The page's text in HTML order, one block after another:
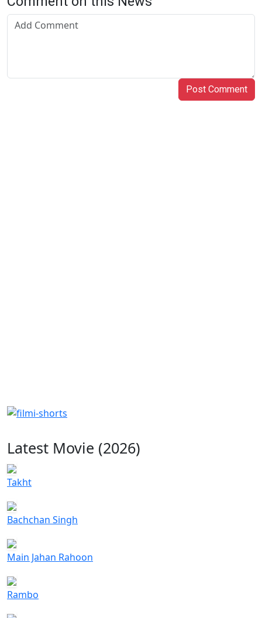
Post Comment
Latest Movie (2026)
Takht
Bachchan Singh
Main Jahan Rahoon
Rambo